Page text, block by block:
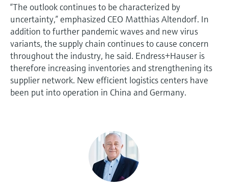
“The outlook continues to be characterized by
uncertainty,” emphasized CEO Matthias Altendorf. In
addition to further pandemic waves and new virus
variants, the supply chain continues to cause concern
throughout the industry, he said. Endress+Hauser is
therefore increasing inventories and strengthening its
supplier network. New efficient logistics centers have
been put into operation in China and Germany.